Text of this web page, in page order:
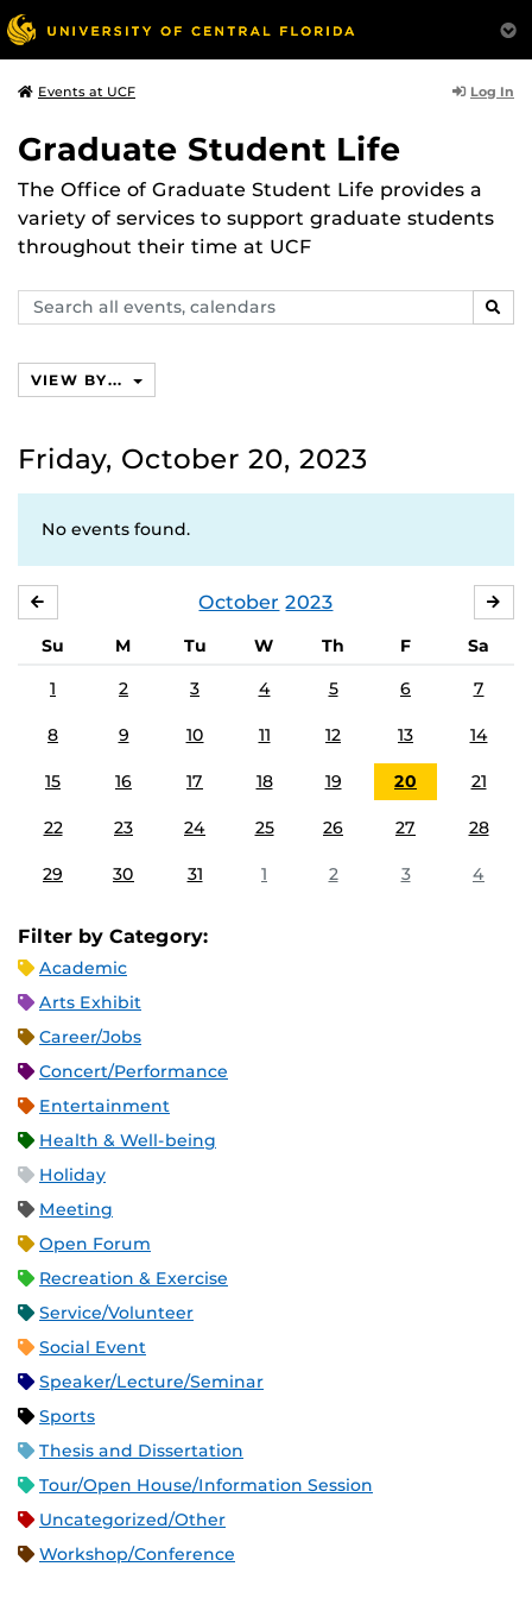
Events at UCF Log In
Graduate Student Life
The Office of Graduate Student Life provides a
variety of services to support graduate students
throughout their time at UCF
Search
events,
VIEW BY...
Friday, October 20, 2023
No events found.
October 2023
Su M Tu W Th F
Sa
1
2 3 4 5 6 7
8 9 10 11 12 13 14
15 16 17 18 19 20 21
22 23 24 25 26 27 28
29 30 31 1 2 3 4
Filter by Category:
Academic
Arts Exhibit
Career/Jobs
Concert/Performance
Entertainment
Health & Well-being
Holiday
Meeting
Open Forum
Recreation & Exercise
Service/Volunteer
Social Event
Speaker/Lecture/Seminar
Sports
Thesis and Dissertation
Tour/Open House/Information Session
Uncategorized/Other
Workshop/Conference